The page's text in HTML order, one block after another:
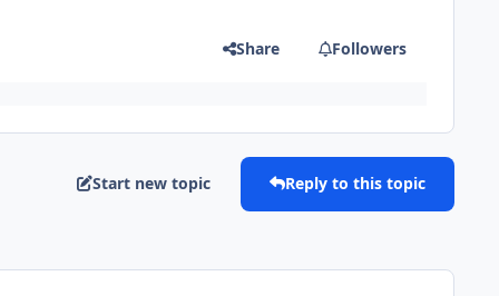
Share Followers
Start new topic Reply to this topic